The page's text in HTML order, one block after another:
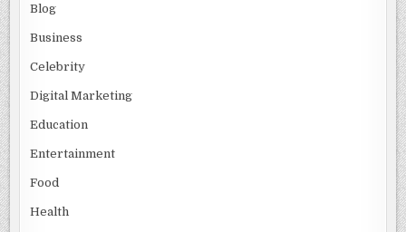
Blog
Business
Celebrity
Digital Marketing
Education
Entertainment
Food
Health